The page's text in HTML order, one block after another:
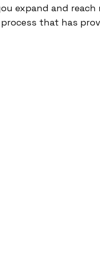
expand and reach
that has